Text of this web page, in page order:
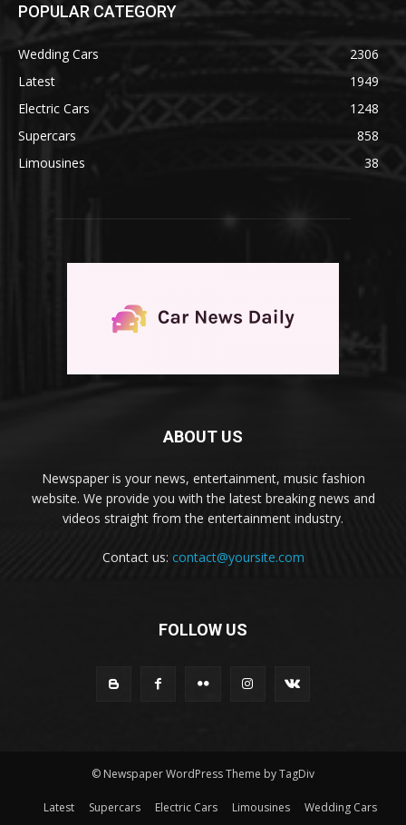
POPULAR CATEGORY
Wedding Cars
2306
Latest
1949
Electric Cars
1248
Supercars
858
Limousines
38
ABOUT US
Newspaper is your news, entertainment, music fashion
website. We provide you with the latest breaking news and
videos straight from the entertainment industry.
Contact us: contact@yoursite.com
FOLLOW US
© Newspaper WordPress Theme by TagDiv
Latest Supercars Electric Cars Limousines Wedding Cars